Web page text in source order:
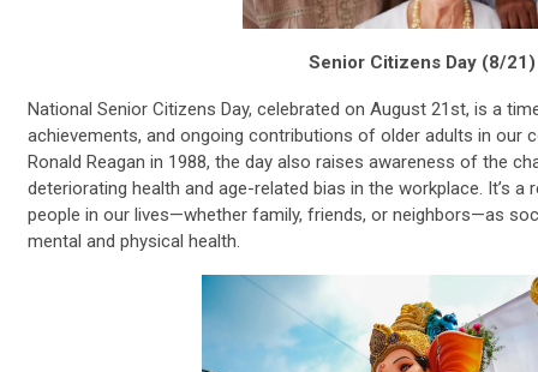
Senior Citizens Day (8/21)
National Senior Citizens Day, celebrated on August 21st, is a
achievements, and ongoing contributions of older adults in our
Ronald Reagan in 1988, the day also raises awareness of the
deteriorating health and age-related bias in the workplace. It’s
people in our lives—whether family, friends, or neighbors—as
mental and physical health.